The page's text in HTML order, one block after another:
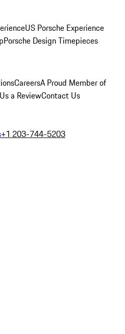
US Porsche Experience
Porsche Design Timepieces
CareersA Proud Member of
a ReviewContact Us
+1 203-744-5203